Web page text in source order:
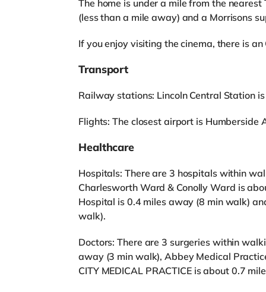
The home is under a mile from the
(less than a mile away) and a Morrisons
If you enjoy visiting the cinema, there is
Transport
Railway stations: Lincoln Central Station
Flights: The closest airport is Humberside
Healthcare
Hospitals: There are 3 hospitals within
Charlesworth Ward & Conolly Ward is
Hospital is 0.4 miles away (8 min walk)
walk).
Doctors: There are 3 surgeries within
away (3 min walk), Abbey Medical
CITY MEDICAL PRACTICE is about 0.7